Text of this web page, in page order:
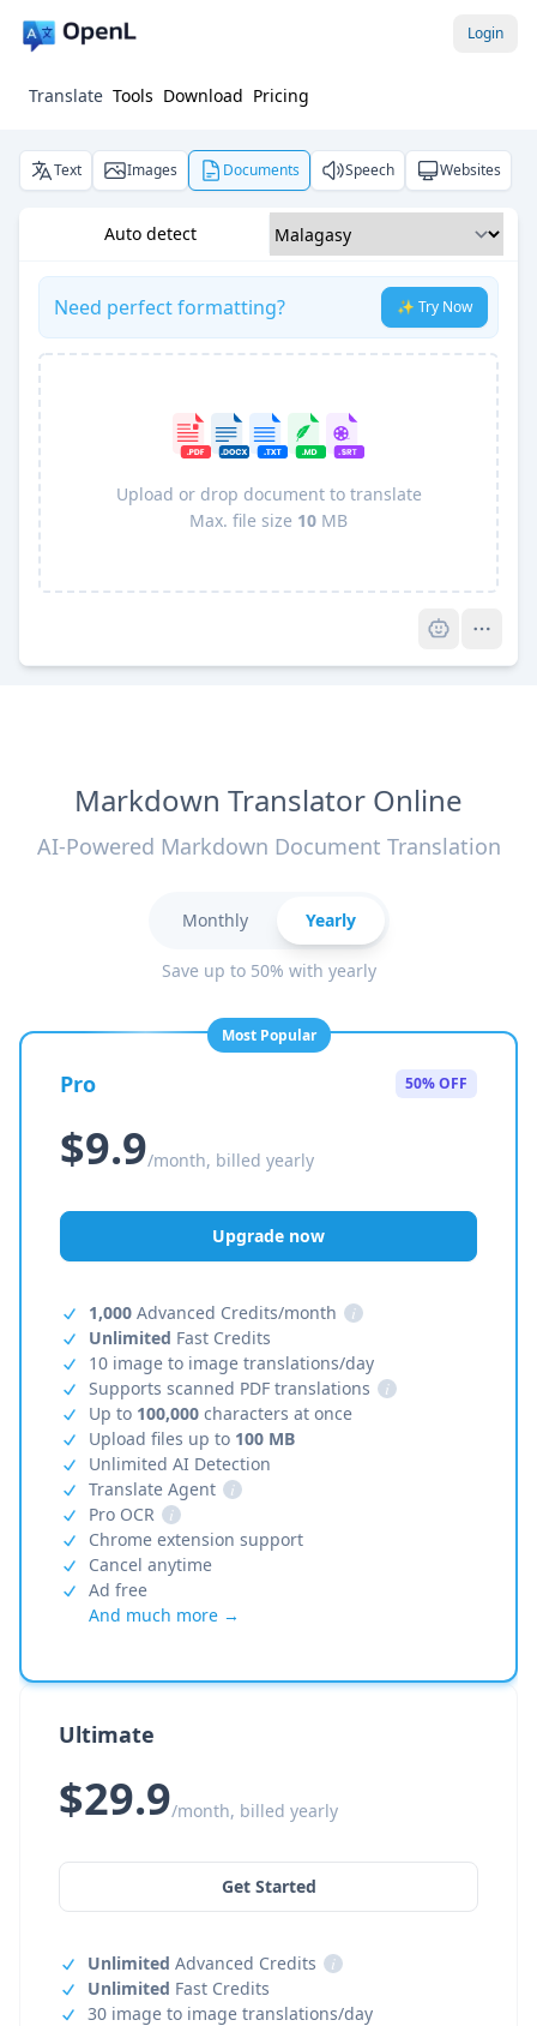
Login
Translate Tools Download Pricing
Text Images Documents Speech Websites
Auto detect
Need perfect formatting? ✨ Try Now
Upload or drop document to translate
Max. file size 10 MB
Markdown Translator Online
AI-Powered Markdown Document Translation
Monthly Yearly
Save up to 50% with yearly
Most Popular
Pro 50% OFF
$9.9/month, billed yearly
Upgrade now
1,000 Advanced Credits/month
i
Unlimited Fast Credits
10 image to image translations/day
Supports scanned PDF translations
i
Up to 100,000 characters at once
Upload files up to 100 MB
Unlimited AI Detection
Translate Agent
i
Pro OCR
i
Chrome extension support
Cancel anytime
Ad free
And much more →
Ultimate
$29.9/month, billed yearly
Get Started
Unlimited Advanced Credits
i
Unlimited Fast Credits
30 image to image translations/day